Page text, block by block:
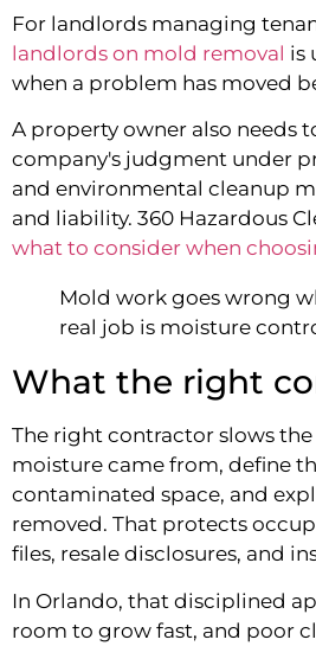
For landlords managing
landlords on mold removal is
when a problem has moved
A property owner also needs
company's judgment under
and environmental cleanup
and liability. 360 Hazardous
what to consider when
Mold work goes wrong
real job is moisture
What the right
The right contractor slows
moisture came from, define
contaminated space, and
removed. That protects
files, resale disclosures, and
In Orlando, that disciplined
room to grow fast, and poor